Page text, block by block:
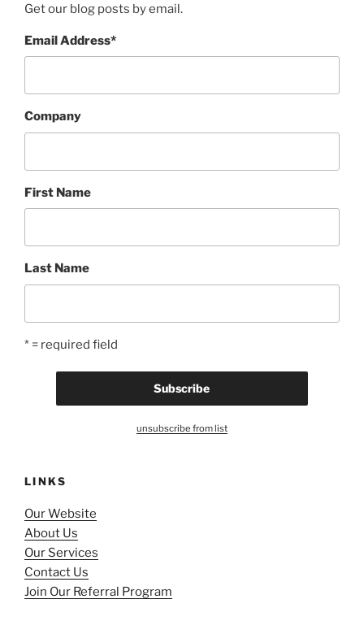
Get our blog posts by email.
Email Address*
Company
First Name
Last Name
* = required field
unsubscribe from list
LINKS
Our Website
About Us
Our Services
Contact Us
Join Our Referral Program